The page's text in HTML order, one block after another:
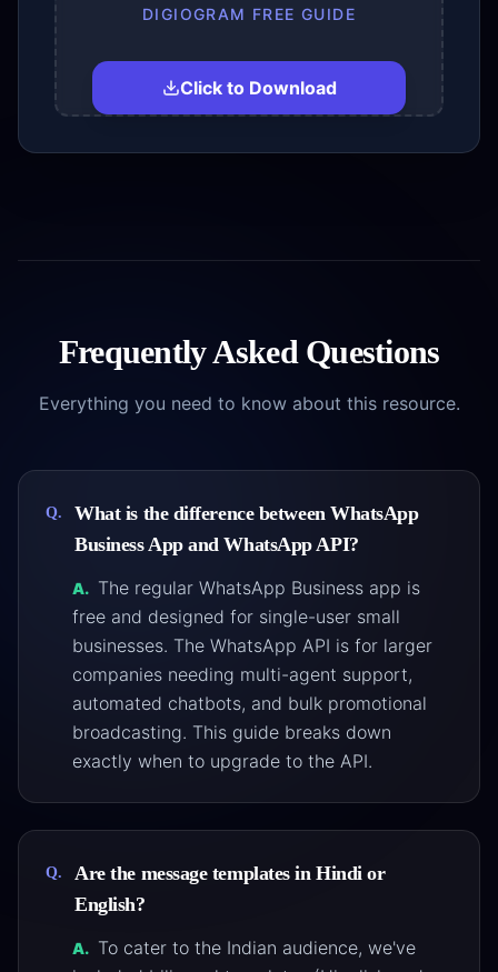
DIGIOGRAM FREE GUIDE
Click to Download
Frequently Asked Questions
Everything you need to know about this resource.
Q.
What is the difference between WhatsApp
Business App and WhatsApp API?
A. The regular WhatsApp Business app is
free and designed for single-user small
businesses. The WhatsApp API is for larger
companies needing multi-agent support,
automated chatbots, and bulk promotional
broadcasting. This guide breaks down
exactly when to upgrade to the API.
Q.
Are the message templates in Hindi or
English?
A. To cater to the Indian audience, we've